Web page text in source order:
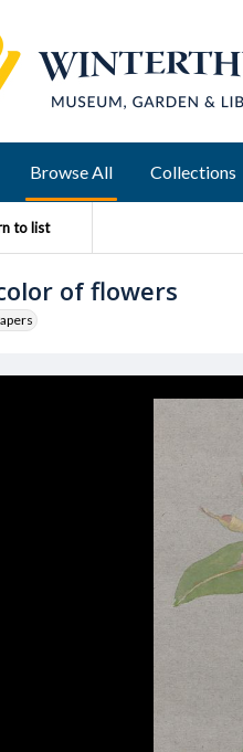
Browse All Collections
to list
of flowers